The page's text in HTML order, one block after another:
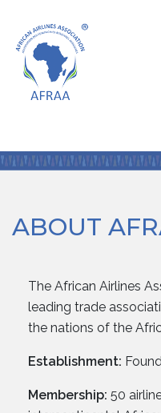
ABOUT
The African Airlines
leading trade
the nations of the
Establishment:
Membership: 50